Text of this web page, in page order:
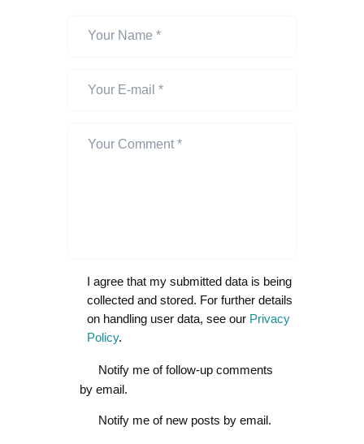
I agree that my submitted data is being
collected and stored. For further details
on handling user data, see our Privacy
Policy.
Notify me of follow-up comments
by email.
Notify me of new posts by email.